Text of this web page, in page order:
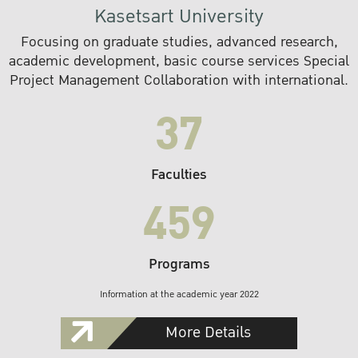
Kasetsart University
Focusing on graduate studies, advanced research,
academic development, basic course services Special
Project Management Collaboration with international.
37
Faculties
459
Programs
Information at the academic year 2022
More Details